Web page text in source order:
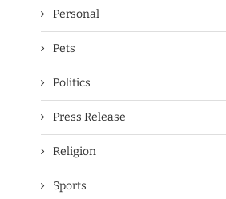
Personal
Pets
Politics
Press Release
Religion
Sports